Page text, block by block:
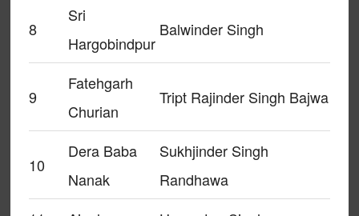
8
Sri
Hargobindpur
Balwinder Singh
9
Fatehgarh
Churian
Tript Rajinder Singh Bajwa
10
Dera Baba
Nanak
Sukhjinder Singh
Randhawa